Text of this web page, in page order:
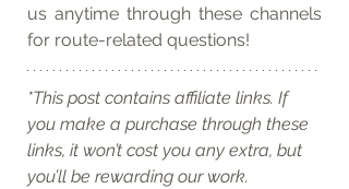
us anytime through these channels
for route-related questions!
*This post contains affiliate links. If
you make a purchase through these
links, it won’t cost you any extra, but
you’ll be rewarding our work.